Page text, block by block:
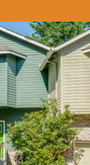
sell and
townhomes